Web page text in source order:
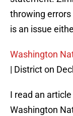
throwing errors
is an issue
Washington
| District on
I read an
Washington